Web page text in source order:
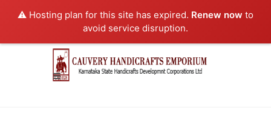
⚠️ Hosting plan for this site has expired. Renew now to
avoid service disruption.